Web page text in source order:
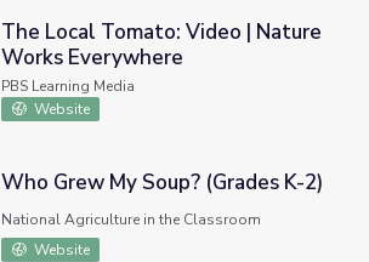
Video | Nature Works Everywhere
The Local Tomato: Video | Nature
Works Everywhere
PBS Learning Media
Website
(Grades K-2)
Who Grew My Soup? (Grades K-2)
National Agriculture in the Classroom
Website